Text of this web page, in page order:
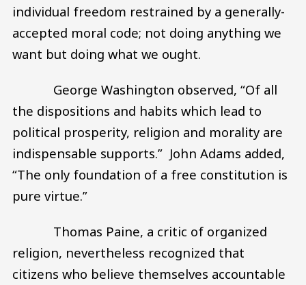
individual freedom restrained by a generally-
accepted moral code; not doing anything we
want but doing what we ought.
George Washington observed, “Of all
the dispositions and habits which lead to
political prosperity, religion and morality are
indispensable supports.” John Adams added,
“The only foundation of a free constitution is
pure virtue.”
Thomas Paine, a critic of organized
religion, nevertheless recognized that
citizens who believe themselves accountable